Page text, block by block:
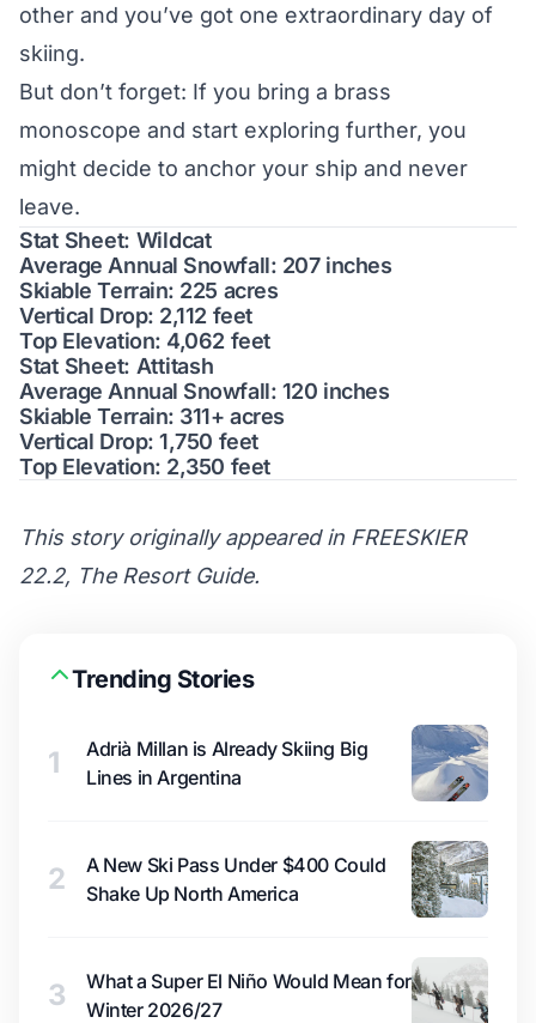
other and you’ve got one extraordinary day of
skiing.
But don’t forget: If you bring a brass
monoscope and start exploring further, you
might decide to anchor your ship and never
leave.
Stat Sheet: Wildcat
Average Annual Snowfall: 207 inches
Skiable Terrain: 225 acres
Vertical Drop: 2,112 feet
Top Elevation: 4,062 feet
Stat Sheet: Attitash
Average Annual Snowfall: 120 inches
Skiable Terrain: 311+ acres
Vertical Drop: 1,750 feet
Top Elevation: 2,350 feet
This story originally appeared in FREESKIER
22.2, The Resort Guide.
Trending Stories
1
Adrià Millan is Already Skiing Big
Lines in Argentina
2
A New Ski Pass Under $400 Could
Shake Up North America
3
What a Super El Niño Would Mean for
Winter 2026/27